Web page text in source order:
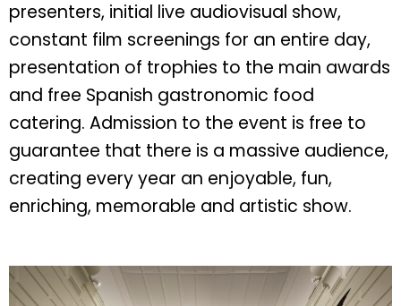
presenters, initial live audiovisual show,
constant film screenings for an entire day,
presentation of trophies to the main awards
and free Spanish gastronomic food
catering. Admission to the event is free to
guarantee that there is a massive audience,
creating every year an enjoyable, fun,
enriching, memorable and artistic show.